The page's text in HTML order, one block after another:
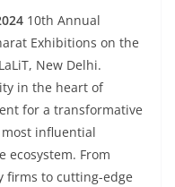
10th Annual
Exhibitions on the
New Delhi.
in the heart of
for a transformative
influential
From
firms to cutting-edge